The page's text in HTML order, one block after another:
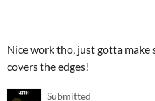
Nice work tho, just gotta
covers the edges!
Submitted